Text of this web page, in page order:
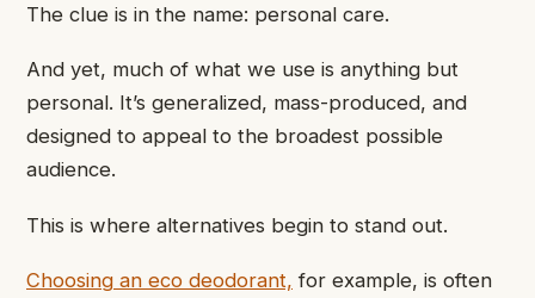
The clue is in the name: personal care.
And yet, much of what we use is anything but
personal. It’s generalized, mass-produced, and
designed to appeal to the broadest possible
audience.
This is where alternatives begin to stand out.
Choosing an eco deodorant, for example, is often